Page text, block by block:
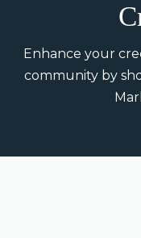
Enhance your
community by